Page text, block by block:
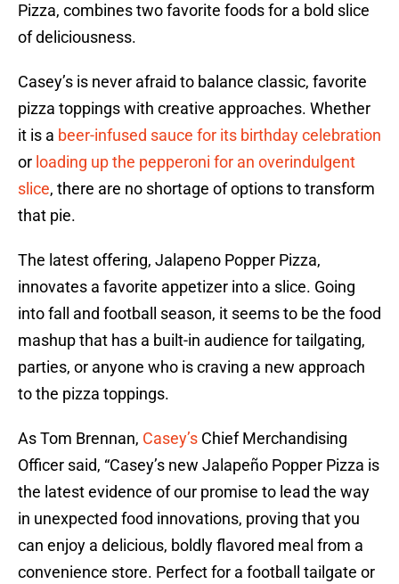
Pizza, combines two favorite foods for a bold slice
of deliciousness.
Casey’s is never afraid to balance classic, favorite
pizza toppings with creative approaches. Whether
it is a beer-infused sauce for its birthday celebration
or loading up the pepperoni for an overindulgent
slice, there are no shortage of options to transform
that pie.
The latest offering, Jalapeno Popper Pizza,
innovates a favorite appetizer into a slice. Going
into fall and football season, it seems to be the food
mashup that has a built-in audience for tailgating,
parties, or anyone who is craving a new approach
to the pizza toppings.
As Tom Brennan, Casey’s Chief Merchandising
Officer said, “Casey’s new Jalapeño Popper Pizza is
the latest evidence of our promise to lead the way
in unexpected food innovations, proving that you
can enjoy a delicious, boldly flavored meal from a
convenience store. Perfect for a football tailgate or